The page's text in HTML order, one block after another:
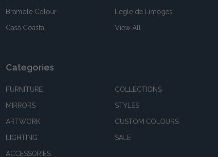
Bramble Colour
Casa Coastal
Legle de Limoges
View All
Categories
FURNITURE
MIRRORS
ARTWORK
LIGHTING
ACCESSORIES
COLLECTIONS
STYLES
CUSTOM COLOURS
SALE